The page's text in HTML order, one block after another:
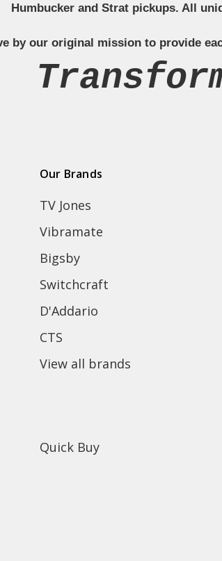
Humbucker and Strat pickups. All
by our original mission to provide
Our Brands
TV Jones
Vibramate
Bigsby
Switchcraft
D'Addario
CTS
View all brands
Quick Buy